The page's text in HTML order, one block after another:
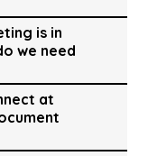
is in
we need
at